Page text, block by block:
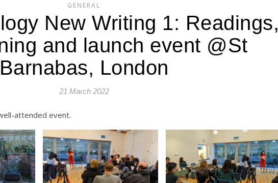
GENERAL
New Writing 1: Readings,
and launch event @St
Barnabas, London
21 March 2022
attended event.